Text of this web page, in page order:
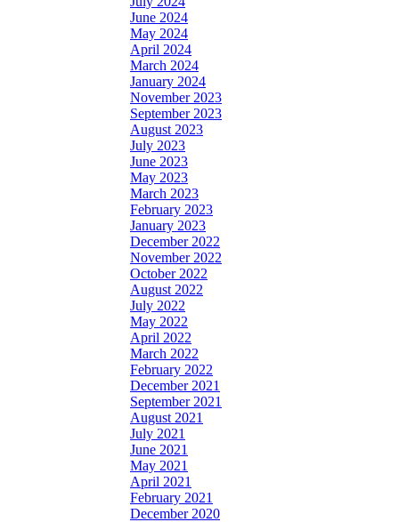
June 2024
May 2024
April 2024
March 2024
January 2024
November 2023
September 2023
August 2023
July 2023
June 2023
May 2023
March 2023
February 2023
January 2023
December 2022
November 2022
October 2022
August 2022
July 2022
May 2022
April 2022
March 2022
February 2022
December 2021
September 2021
August 2021
July 2021
June 2021
May 2021
April 2021
February 2021
December 2020